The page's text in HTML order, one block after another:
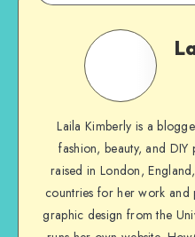
Laila Kimberly is a
fashion, beauty, and
raised in London,
countries for her work and
graphic design from the